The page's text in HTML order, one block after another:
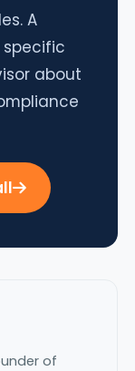
A
specific
about
of